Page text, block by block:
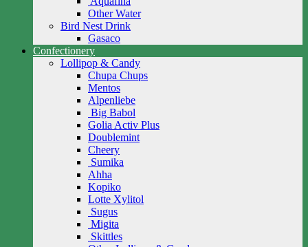
Other Water
Bird Nest Drink
Gasaco
Confectionery
Lollipop & Candy
Chupa Chups
Mentos
Alpenliebe
Big Babol
Golia Activ Plus
Doublemint
Cheery
Sumika
Ahha
Kopiko
Lotte Xylitol
Sugus
Migita
Skittles